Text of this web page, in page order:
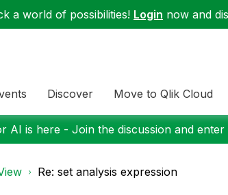
a world of possibilities! Login now and
Discover Move to Qlik Cloud
AI is here - Join the discussion and
Re: set analysis expression